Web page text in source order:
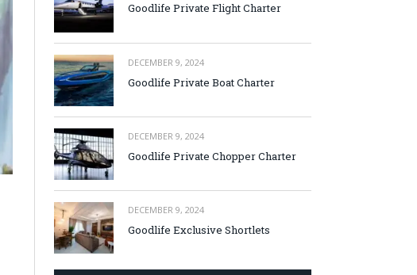
Goodlife Private Flight Charter
DECEMBER 9, 2024
Goodlife Private Boat Charter
DECEMBER 9, 2024
Goodlife Private Chopper Charter
DECEMBER 9, 2024
Goodlife Exclusive Shortlets